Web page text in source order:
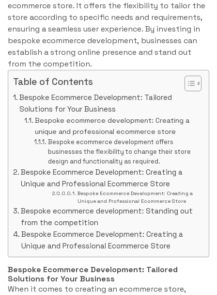
ecommerce store. It offers the flexibility to tailor the
store according to specific needs and requirements,
ensuring a seamless user experience. By investing in
bespoke ecommerce development, businesses can
establish a strong online presence and stand out
from the competition.
Table of Contents
Bespoke Ecommerce Development: Tailored
Solutions for Your Business
Bespoke ecommerce development: Creating a
unique and professional ecommerce store
Bespoke ecommerce development offers
businesses the flexibility to change their store
design and functionality as required.
Bespoke Ecommerce Development: Creating a
Unique and Professional Ecommerce Store
Bespoke Ecommerce Development: Creating a
Unique and Professional Ecommerce Store
Bespoke ecommerce development: Standing out
from the competition
Bespoke Ecommerce Development: Creating a
Unique and Professional Ecommerce Store
Bespoke Ecommerce Development: Tailored
Solutions for Your Business
When it comes to creating an ecommerce store,